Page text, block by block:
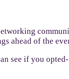
ahead of the
see if you